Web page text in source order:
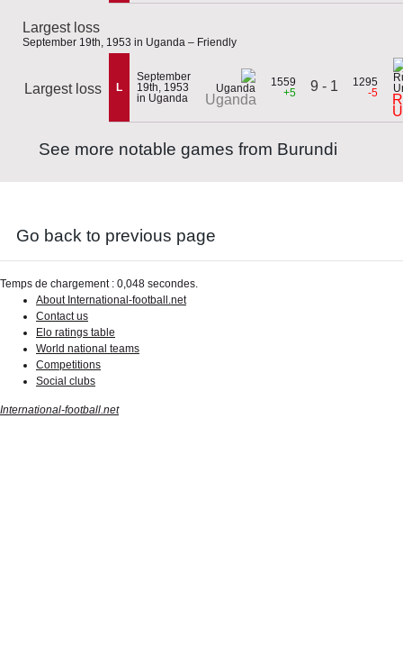
Largest loss
September 19th, 1953 in Uganda – Friendly
Largest loss L
September
19th, 1953
in Uganda
Uganda
1559
+5
9 - 1
1295
-5
See more notable games from Burundi
Go back to previous page
Temps de chargement : 0,048 secondes.
About International-football.net
Contact us
Elo ratings table
World national teams
Competitions
Social clubs
International-football.net